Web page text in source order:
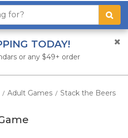
TODAY!
or any $49+ order
/ Adult Games / Stack the Beers